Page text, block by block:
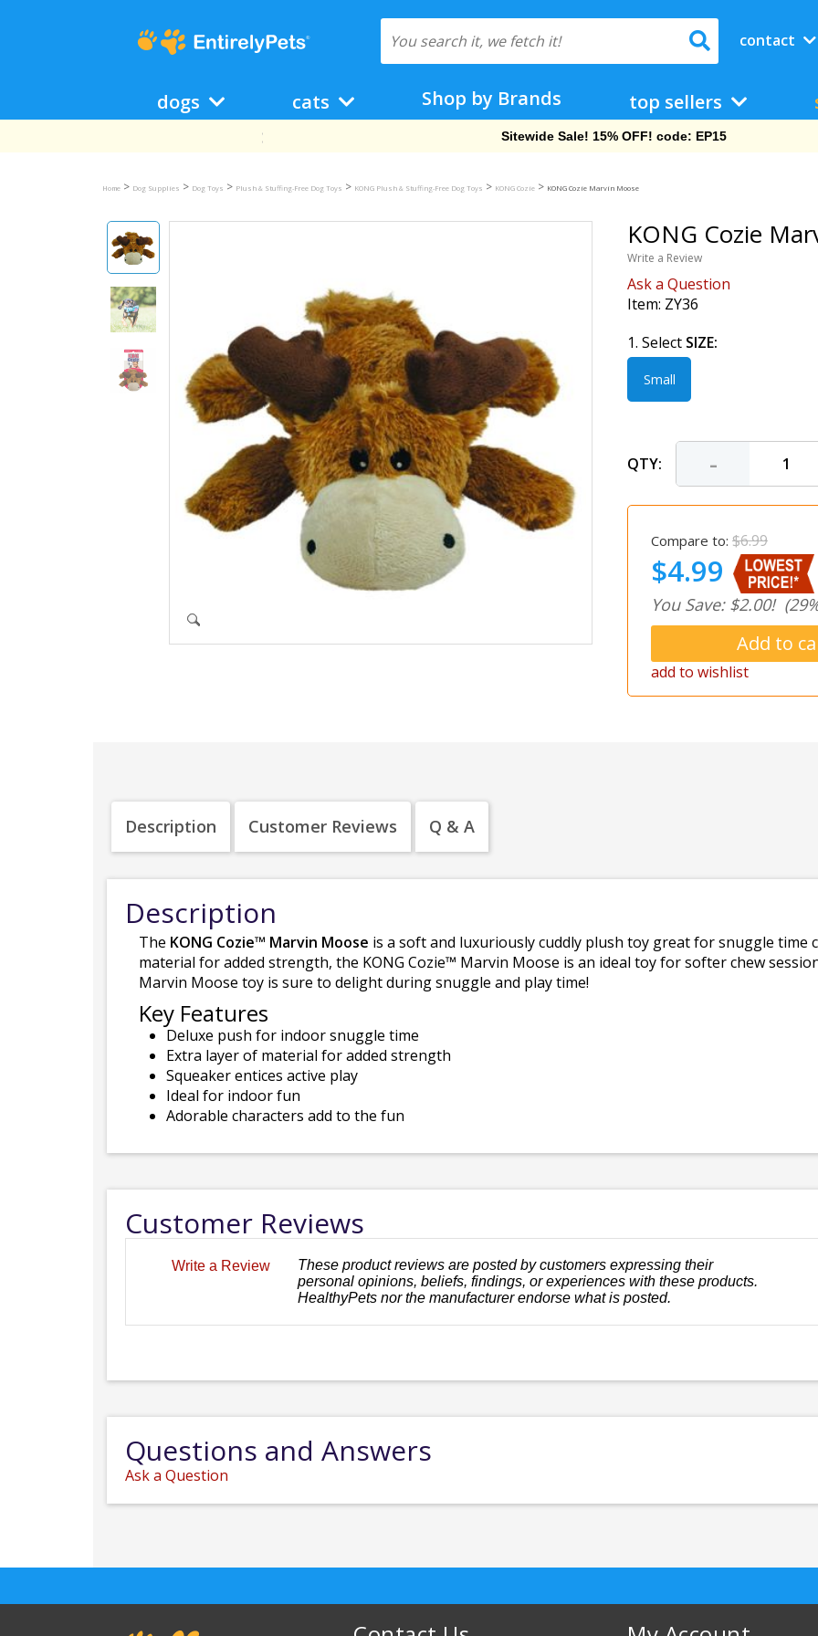
contact
dogs cats Shop by Brands top sellers
Sitewide Sale! 15% OFF! code: EP15
Home > Dog Supplies > Dog Toys > Plush & Stuffing-Free Dog Toys > KONG Plush & Stuffing-Free Dog Toys > KONG Cozie > KONG Cozie Marvin Moose
KONG Cozie
Write a Review
Ask a Question
Item: ZY36
1. Select SIZE:
Small
QTY: -
Compare to: $6.99
$4.99
You Save: $2.00!
add to wishlist
Description Customer Reviews Q & A
Description
The KONG Cozie™ Marvin Moose is a soft and luxuriously cuddly plush toy great for snuggle time
material for added strength, the KONG Cozie™ Marvin Moose is an ideal toy for softer chew
Marvin Moose toy is sure to delight during snuggle and play time!
Key Features
Deluxe push for indoor snuggle time
Extra layer of material for added strength
Squeaker entices active play
Ideal for indoor fun
Adorable characters add to the fun
Customer Reviews
Write a Review
These product reviews are posted by customers expressing their
personal opinions, beliefs, findings, or experiences with these products.
HealthyPets nor the manufacturer endorse what is posted.
Questions and Answers
Ask a Question